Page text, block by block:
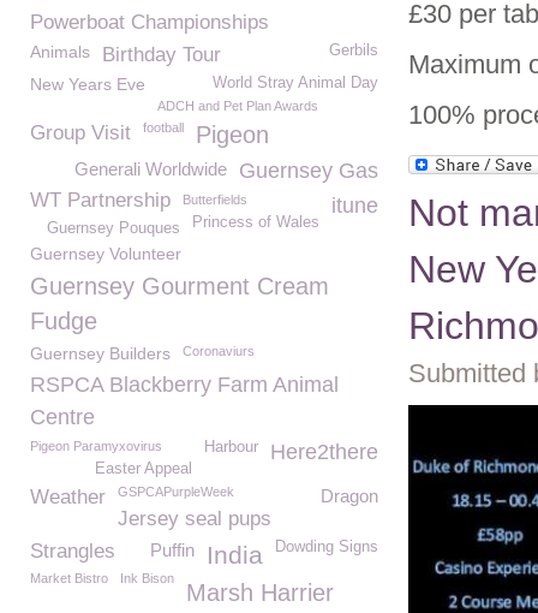
£30 per
Maximum
100%
Not
New
Submitted
Powerboat Championships
Animals Gerbils
Birthday Tour
World Stray Animal Day
New Years Eve
ADCH and Pet Plan Awards
Group Visit football Pigeon
Guernsey Gas
Generali Worldwide
WT Partnership Butterfields itune
Princess of Wales
Guernsey Pouques
Guernsey Volunteer
Guernsey Gourment Cream
Fudge
Guernsey Builders Coronaviurs
RSPCA Blackberry Farm Animal
Centre
Pigeon Paramyxovirus Here2there
Harbour
Easter Appeal
Weather Dragon
GSPCAPurpleWeek
Jersey seal pups
Dowding Signs
Strangles India
Puffin
Market Bistro Ink Bison
Marsh Harrier